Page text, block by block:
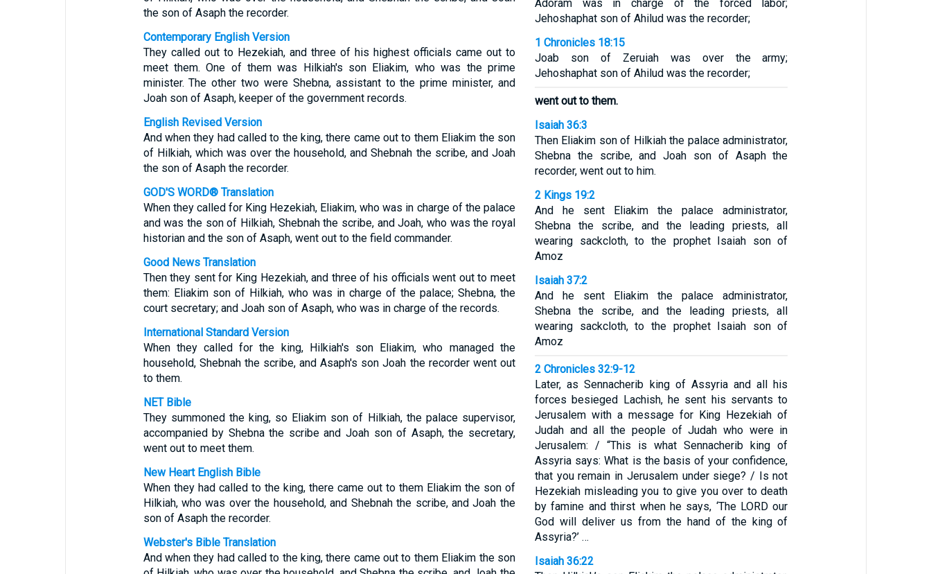
the son of Asaph the recorder.
Contemporary English Version
They called out to Hezekiah, and three of his highest officials came out to
meet them. One of them was Hilkiah's son Eliakim, who was the prime
minister. The other two were Shebna, assistant to the prime minister, and
Joah son of Asaph, keeper of the government records.
English Revised Version
And when they had called to the king, there came out to them Eliakim the son
of Hilkiah, which was over the household, and Shebnah the scribe, and Joah
the son of Asaph the recorder.
GOD'S WORD® Translation
When they called for King Hezekiah, Eliakim, who was in charge of the palace
and was the son of Hilkiah, Shebnah the scribe, and Joah, who was the royal
historian and the son of Asaph, went out to the field commander.
Good News Translation
Then they sent for King Hezekiah, and three of his officials went out to meet
them: Eliakim son of Hilkiah, who was in charge of the palace; Shebna, the
court secretary; and Joah son of Asaph, who was in charge of the records.
International Standard Version
When they called for the king, Hilkiah's son Eliakim, who managed the
household, Shebnah the scribe, and Asaph's son Joah the recorder went out
to them.
NET Bible
They summoned the king, so Eliakim son of Hilkiah, the palace supervisor,
accompanied by Shebna the scribe and Joah son of Asaph, the secretary,
went out to meet them.
New Heart English Bible
When they had called to the king, there came out to them Eliakim the son of
Hilkiah, who was over the household, and Shebnah the scribe, and Joah the
son of Asaph the recorder.
Webster's Bible Translation
And when they had called to the king, there came out to them Eliakim the son
Adoram was in charge of the forced labor;
Jehoshaphat son of Ahilud was the recorder;
1 Chronicles 18:15
Joab son of Zeruiah was over the army;
Jehoshaphat son of Ahilud was the recorder;
went out to them.
Isaiah 36:3
Then Eliakim son of Hilkiah the palace administrator,
Shebna the scribe, and Joah son of Asaph the
recorder, went out to him.
2 Kings 19:2
And he sent Eliakim the palace administrator,
Shebna the scribe, and the leading priests, all
wearing sackcloth, to the prophet Isaiah son of
Amoz
Isaiah 37:2
And he sent Eliakim the palace administrator,
Shebna the scribe, and the leading priests, all
wearing sackcloth, to the prophet Isaiah son of
Amoz
2 Chronicles 32:9-12
Later, as Sennacherib king of Assyria and all his
forces besieged Lachish, he sent his servants to
Jerusalem with a message for King Hezekiah of
Judah and all the people of Judah who were in
Jerusalem: / “This is what Sennacherib king of
Assyria says: What is the basis of your confidence,
that you remain in Jerusalem under siege? / Is not
Hezekiah misleading you to give you over to death
by famine and thirst when he says, ‘The LORD our
God will deliver us from the hand of the king of
Assyria?’ …
Isaiah 36:22